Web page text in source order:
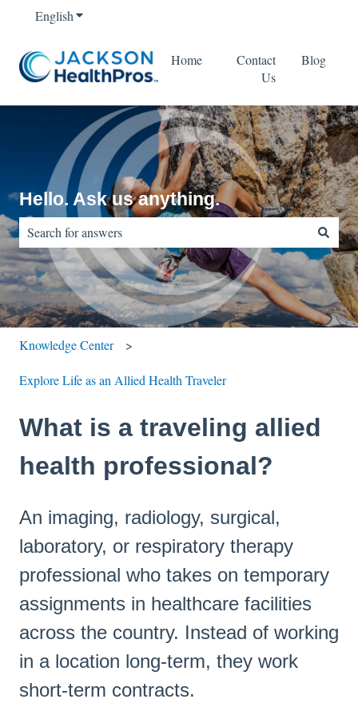
EnglishShow submenu for translations
Home
Contact
Us
Blog
Hello. Ask us anything.
There are no suggestions because the search field is empty.
Knowledge Center
Explore Life as an Allied Health Traveler
What is a traveling allied
health professional?
An imaging, radiology, surgical,
laboratory, or respiratory therapy
professional who takes on temporary
assignments in healthcare facilities
across the country. Instead of working
in a location long-term, they work
short-term contracts.